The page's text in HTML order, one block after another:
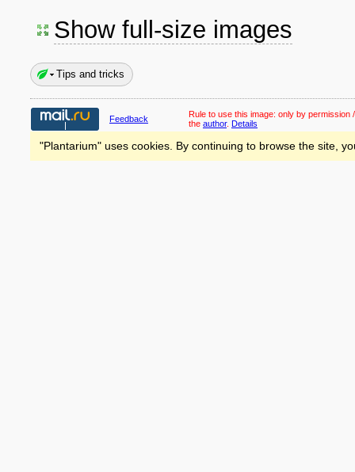
Show full-size images
Tips and tricks
Feedback Rule to use this image: only by permission
the author. Details
"Plantarium" uses cookies. By continuing to browse the site,